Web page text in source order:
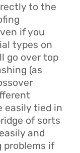
to the
if you
types on
go over top
(as
easily tied in
of sorts
and
problems if